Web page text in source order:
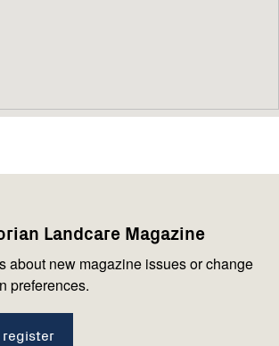
Landcare Magazine
about new magazine issues or change
preferences.
register